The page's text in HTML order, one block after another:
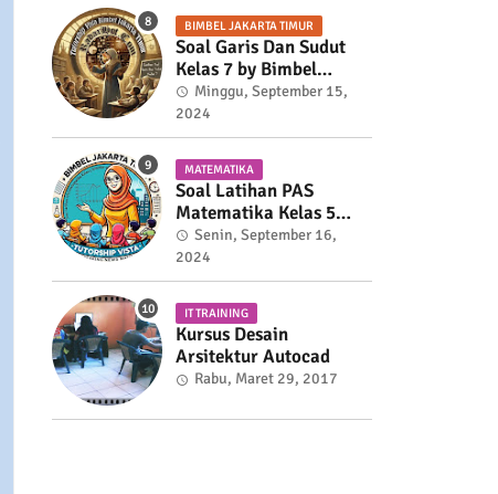
BIMBEL JAKARTA TIMUR
Soal Garis Dan Sudut
Kelas 7 by Bimbel
Jakarta Timur
Minggu, September 15,
2024
MATEMATIKA
Soal Latihan PAS
Matematika Kelas 5
Semester 2
Senin, September 16,
2024
IT TRAINING
Kursus Desain
Arsitektur Autocad
Rabu, Maret 29, 2017